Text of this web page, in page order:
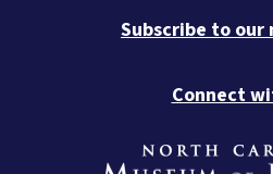
Subscribe to
Connect